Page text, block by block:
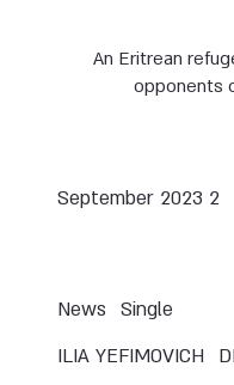
An Eritrean
opponents
2 September 2023
Single
News
ILIA YEFIMOVICH